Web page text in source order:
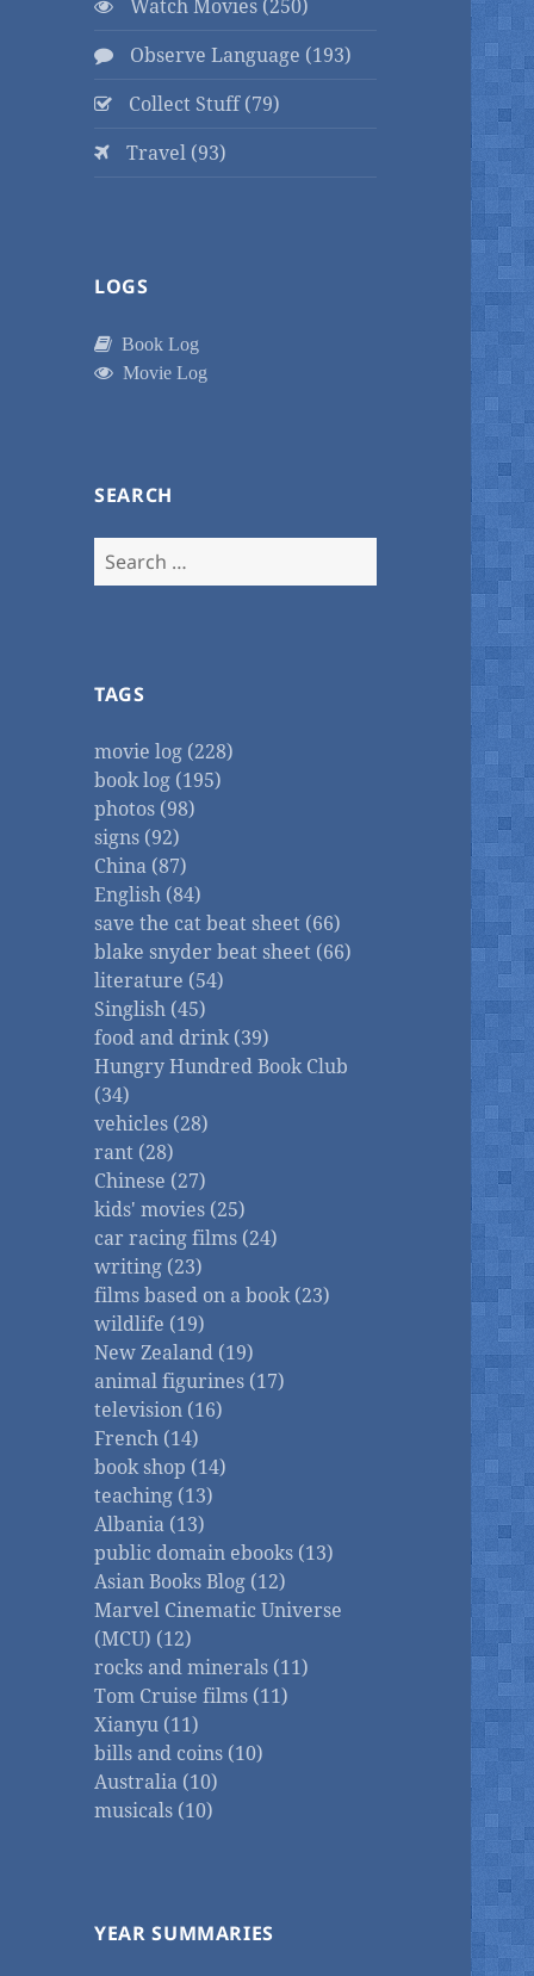
Watch Movies (250)
Observe Language (193)
Collect Stuff (79)
Travel (93)
LOGS
Book Log
Movie Log
SEARCH
Search
for:
TAGS
movie log (228)
book log (195)
photos (98)
signs (92)
China (87)
English (84)
save the cat beat sheet (66)
blake snyder beat sheet (66)
literature (54)
Singlish (45)
food and drink (39)
Hungry Hundred Book Club
(34)
vehicles (28)
rant (28)
Chinese (27)
kids' movies (25)
car racing films (24)
writing (23)
films based on a book (23)
wildlife (19)
New Zealand (19)
animal figurines (17)
television (16)
French (14)
book shop (14)
teaching (13)
Albania (13)
public domain ebooks (13)
Asian Books Blog (12)
Marvel Cinematic Universe
(MCU) (12)
rocks and minerals (11)
Tom Cruise films (11)
Xianyu (11)
bills and coins (10)
Australia (10)
musicals (10)
YEAR SUMMARIES